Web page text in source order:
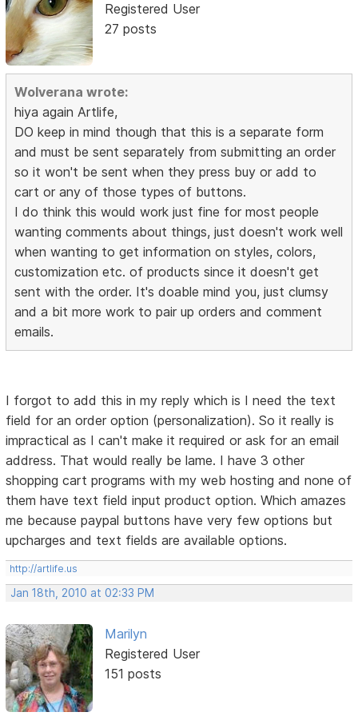
Registered User
27 posts
Wolverana wrote:
hiya again Artlife,
DO keep in mind though that this is a separate form
and must be sent separately from submitting an order
so it won't be sent when they press buy or add to
cart or any of those types of buttons.
I do think this would work just fine for most people
wanting comments about things, just doesn't work well
when wanting to get information on styles, colors,
customization etc. of products since it doesn't get
sent with the order. It's doable mind you, just clumsy
and a bit more work to pair up orders and comment
emails.
I forgot to add this in my reply which is I need the text
field for an order option (personalization). So it really is
impractical as I can't make it required or ask for an email
address. That would really be lame. I have 3 other
shopping cart programs with my web hosting and none of
them have text field input product option. Which amazes
me because paypal buttons have very few options but
upcharges and text fields are available options.
http://artlife.us
Jan 18th, 2010 at 02:33 PM
Marilyn
Registered User
151 posts